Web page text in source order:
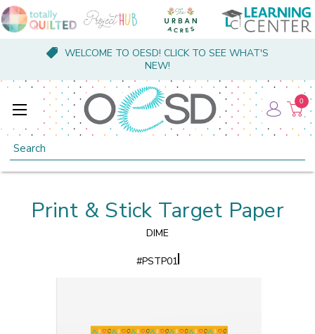
WELCOME TO OESD! CLICK TO SEE WHAT'S
NEW!
Search
0
Print & Stick Target Paper
DIME
#PSTP01